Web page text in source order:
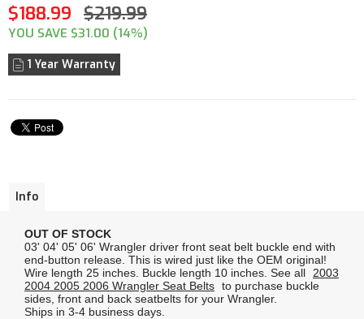
$188.99 $219.99
YOU SAVE $31.00 (14%)
1 Year Warranty
Info
OUT OF STOCK
03' 04' 05' 06' Wrangler driver front seat belt buckle end with
end-button release. This is wired just like the OEM original!
Wire length 25 inches. Buckle length 10 inches. See all
2003
2004 2005 2006 Wrangler Seat Belts to purchase buckle
sides, front and back seatbelts for your Wrangler.
Ships in 3-4 business days.